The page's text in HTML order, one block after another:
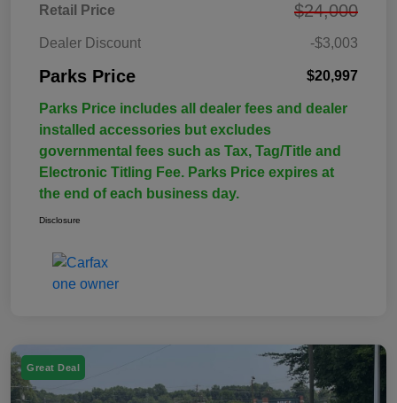
Retail Price $24,000
Dealer Discount -$3,003
Parks Price $20,997
Parks Price includes all dealer fees and dealer
installed accessories but excludes
governmental fees such as Tax, Tag/Title and
Electronic Titling Fee. Parks Price expires at
the end of each business day.
Disclosure
Great Deal